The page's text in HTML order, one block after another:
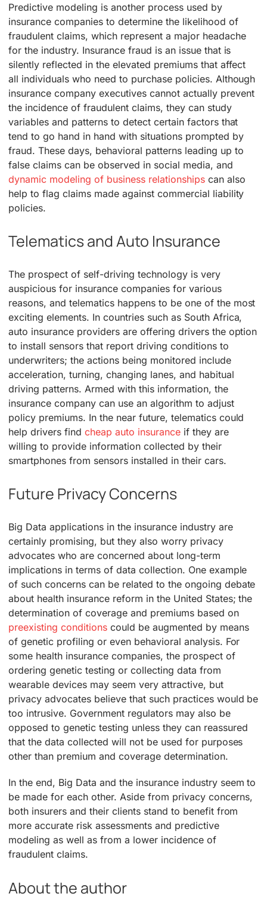
Predictive modeling is another process used by
insurance companies to determine the likelihood of
fraudulent claims, which represent a major headache
for the industry. Insurance fraud is an issue that is
silently reflected in the elevated premiums that affect
all individuals who need to purchase policies. Although
insurance company executives cannot actually prevent
the incidence of fraudulent claims, they can study
variables and patterns to detect certain factors that
tend to go hand in hand with situations prompted by
fraud. These days, behavioral patterns leading up to
false claims can be observed in social media, and
dynamic modeling of business relationshipscan also
help to flag claims made against commercial liability
policies.
Telematics and Auto Insurance
The prospect of self-driving technology is very
auspicious for insurance companies for various
reasons, and telematics happens to be one of the most
exciting elements. In countries such as South Africa,
auto insurance providers are offering drivers the option
to install sensors that report driving conditions to
underwriters; the actions being monitored include
acceleration, turning, changing lanes, and habitual
driving patterns. Armed with this information, the
insurance company can use an algorithm to adjust
policy premiums. In the near future, telematics could
help drivers find cheap auto insuranceif they are
willing to provide information collected by their
smartphones from sensors installed in their cars.
Future Privacy Concerns
Big Data applications in the insurance industry are
certainly promising, but they also worry privacy
advocates who are concerned about long-term
implications in terms of data collection. One example
of such concerns can be related to the ongoing debate
about health insurance reform in the United States; the
determination of coverage and premiums based on
preexisting conditionscould be augmented by means
of genetic profiling or even behavioral analysis. For
some health insurance companies, the prospect of
ordering genetic testing or collecting data from
wearable devices may seem very attractive, but
privacy advocates believe that such practices would be
too intrusive. Government regulators may also be
opposed to genetic testing unless they can reassured
that the data collected will not be used for purposes
other than premium and coverage determination.
In the end, Big Data and the insurance industry seem to
be made for each other. Aside from privacy concerns,
both insurers and their clients stand to benefit from
more accurate risk assessments and predictive
modeling as well as from a lower incidence of
fraudulent claims.
About the author